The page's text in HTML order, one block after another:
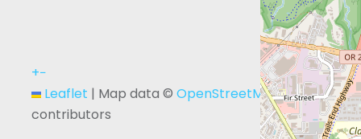
+−
Leaflet | Map data © OpenStreetMap
contributors